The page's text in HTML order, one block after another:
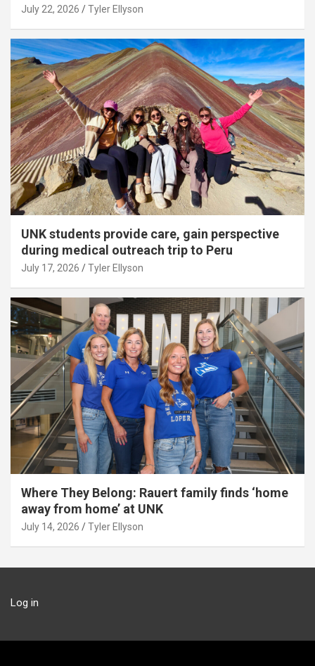
July 22, 2026 Tyler Ellyson
UNK students provide care, gain perspective
during medical outreach trip to Peru
July 17, 2026 Tyler Ellyson
Where They Belong: Rauert family finds ‘home
away from home’ at UNK
July 14, 2026 Tyler Ellyson
Log in